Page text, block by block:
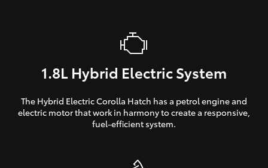
1.8L Hybrid Electric System
The Hybrid Electric Corolla Hatch has a petrol engine and
electric motor that work in harmony to create a responsive,
fuel-efficient system.